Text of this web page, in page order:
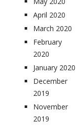
April 2020
March 2020
February
2020
January 2020
December
2019
November
2019